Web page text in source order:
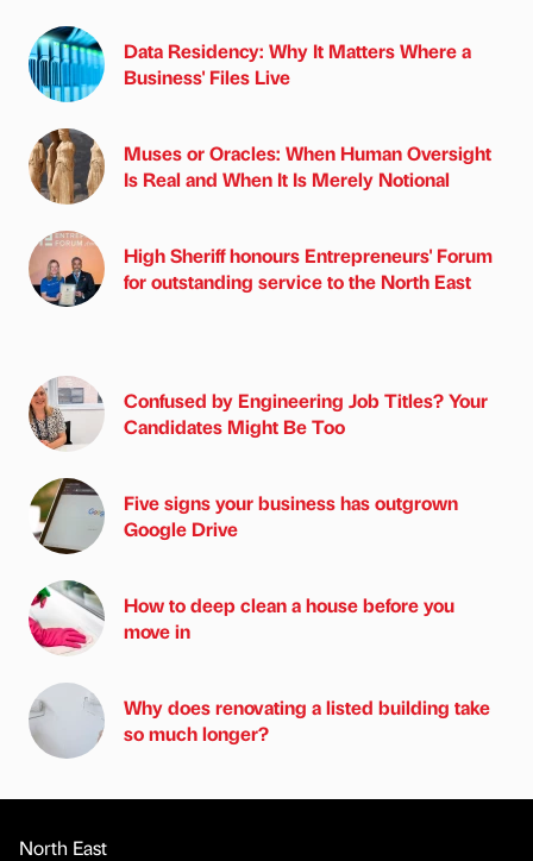
Data Residency: Why It Matters Where a
Business' Files Live
Muses or Oracles: When Human Oversight
Is Real and When It Is Merely Notional
High Sheriff honours Entrepreneurs' Forum
for outstanding service to the North East
Confused by Engineering Job Titles? Your
Candidates Might Be Too
Five signs your business has outgrown
Google Drive
How to deep clean a house before you
move in
Why does renovating a listed building take
so much longer?
North East